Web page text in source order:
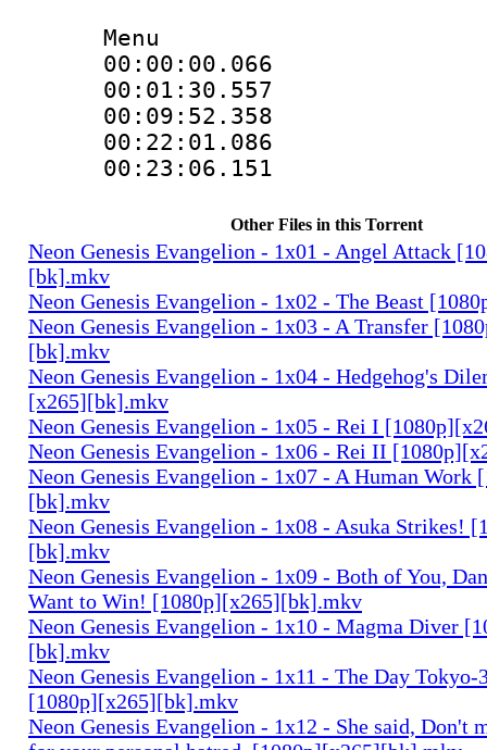
Menu
00:00:00.066
Other Files in this Torrent
Neon Genesis Evangelion - 1x01 - Angel Attack
[bk].mkv
Neon Genesis Evangelion - 1x02 - The Beast
Neon Genesis Evangelion - 1x03 - A Transfer
[bk].mkv
Neon Genesis Evangelion - 1x04 - Hedgehog's
[x265][bk].mkv
Neon Genesis Evangelion - 1x05 - Rei I
Neon Genesis Evangelion - 1x06 - Rei II
Neon Genesis Evangelion - 1x07 - A Human Work
[bk].mkv
Neon Genesis Evangelion - 1x08 - Asuka Strikes!
[bk].mkv
Neon Genesis Evangelion - 1x09 - Both of You,
Want to Win! [1080p][x265][bk].mkv
Neon Genesis Evangelion - 1x10 - Magma Diver
[bk].mkv
Neon Genesis Evangelion - 1x11 - The Day
[1080p][x265][bk].mkv
Neon Genesis Evangelion - 1x12 - She said, Don't